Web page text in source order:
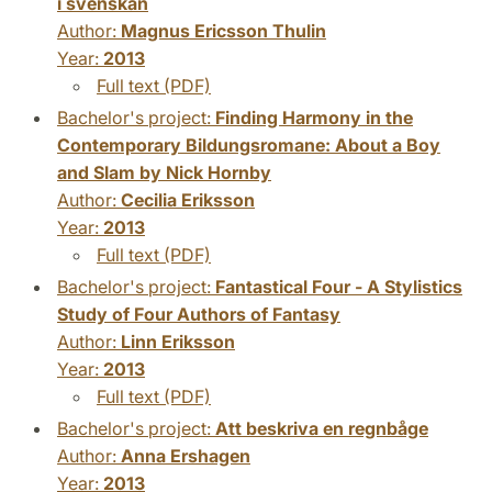
Author: Magnus Ericsson Thulin
Year: 2013
Full text (PDF)
Bachelor's project: Finding Harmony in the
Contemporary Bildungsromane: About a Boy
and Slam by Nick Hornby
Author: Cecilia Eriksson
Year: 2013
Full text (PDF)
Bachelor's project: Fantastical Four - A Stylistics
Study of Four Authors of Fantasy
Author: Linn Eriksson
Year: 2013
Full text (PDF)
Bachelor's project: Att beskriva en regnbåge
Author: Anna Ershagen
Year: 2013